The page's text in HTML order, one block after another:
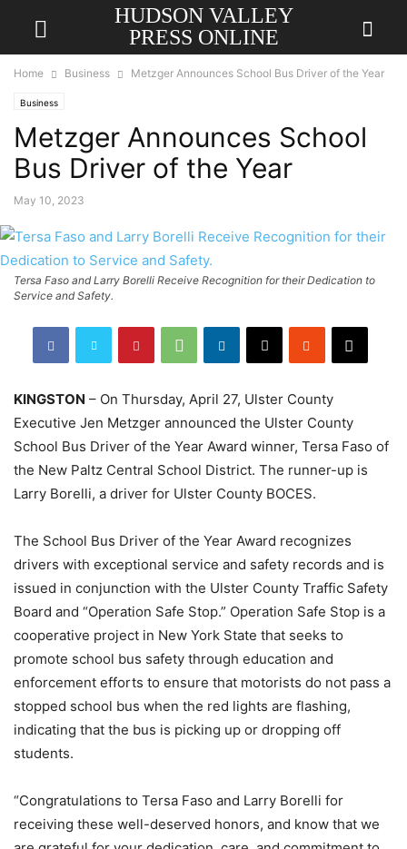
HUDSON VALLEY
PRESS ONLINE
Home Business Metzger Announces School Bus Driver of the Year
Business
Metzger Announces School
Bus Driver of the Year
May 10, 2023
Tersa Faso and Larry Borelli Receive Recognition for their Dedication to
Service and Safety.
KINGSTON – On Thursday, April 27, Ulster County
Executive Jen Metzger announced the Ulster County
School Bus Driver of the Year Award winner, Tersa Faso of
the New Paltz Central School District. The runner-up is
Larry Borelli, a driver for Ulster County BOCES.
The School Bus Driver of the Year Award recognizes
drivers with exceptional service and safety records and is
issued in conjunction with the Ulster County Traffic Safety
Board and “Operation Safe Stop.” Operation Safe Stop is a
cooperative project in New York State that seeks to
promote school bus safety through education and
enforcement efforts to ensure that motorists do not pass a
stopped school bus when the red lights are flashing,
indicating that the bus is picking up or dropping off
students.
“Congratulations to Tersa Faso and Larry Borelli for
receiving these well-deserved honors, and know that we